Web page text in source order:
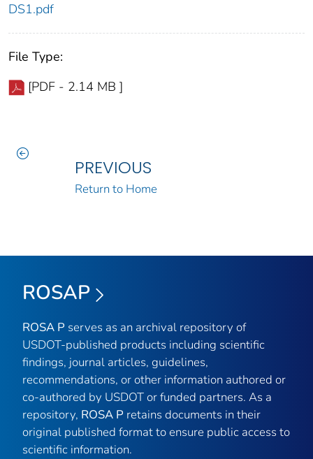
DS1.pdf
File Type:
[PDF - 2.14 MB ]
PREVIOUS
Return to Home
ROSAP
ROSA P serves as an archival repository of
USDOT-published products including scientific
findings, journal articles, guidelines,
recommendations, or other information authored or
co-authored by USDOT or funded partners. As a
repository, ROSA P retains documents in their
original published format to ensure public access to
scientific information.